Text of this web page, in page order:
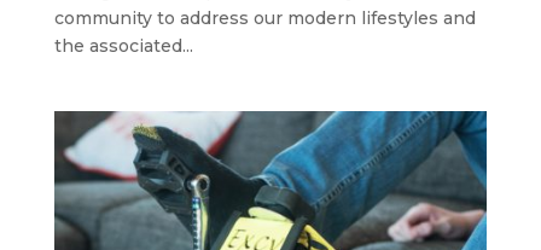
community to address our modern lifestyles and
the associated...